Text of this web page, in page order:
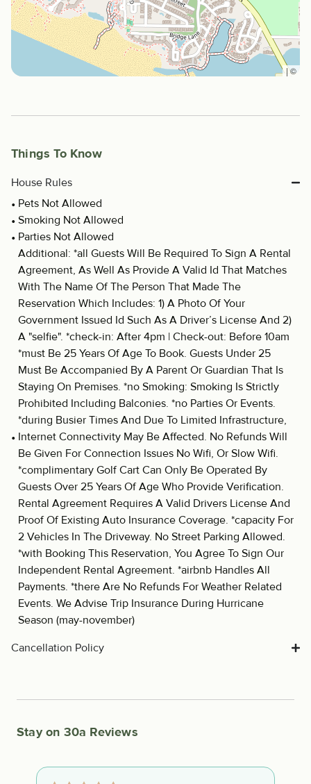
|©
Things To Know
House Rules
Pets Not Allowed
Smoking Not Allowed
Parties Not Allowed
Additional: *all Guests Will Be Required To Sign A Rental
Agreement, As Well As Provide A Valid Id That Matches
With The Name Of The Person That Made The
Reservation Which Includes: 1) A Photo Of Your
Government Issued Id Such As A Driver’s License And 2)
A "selfie". *check-in: After 4pm | Check-out: Before 10am
*must Be 25 Years Of Age To Book. Guests Under 25
Must Be Accompanied By A Parent Or Guardian That Is
Staying On Premises. *no Smoking: Smoking Is Strictly
Prohibited Including Balconies. *no Parties Or Events.
*during Busier Times And Due To Limited Infrastructure,
Internet Connectivity May Be Affected. No Refunds Will
Be Given For Connection Issues No Wifi, Or Slow Wifi.
*complimentary Golf Cart Can Only Be Operated By
Guests Over 25 Years Of Age Who Provide Verification.
Rental Agreement Requires A Valid Drivers License And
Proof Of Existing Auto Insurance Coverage. *capacity For
2 Vehicles In The Driveway. No Street Parking Allowed.
*with Booking This Reservation, You Agree To Sign Our
Independent Rental Agreement. *airbnb Handles All
Payments. *there Are No Refunds For Weather Related
Events. We Advise Trip Insurance During Hurricane
Season (may-november)
Cancellation Policy
Stay on 30a Reviews